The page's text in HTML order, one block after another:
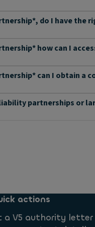
do I have the
how can I
can I obtain a
partnerships or
actions
a V5 authority letter